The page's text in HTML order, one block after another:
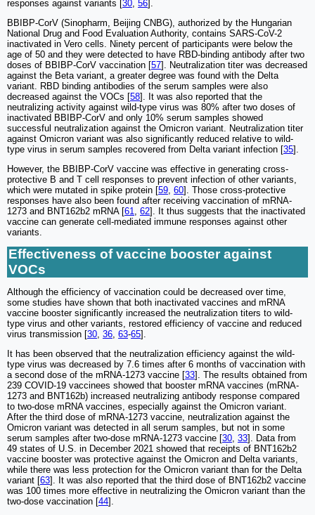
responses against variants [30, 56].
BBIBP-CorV (Sinopharm, Beijing CNBG), authorized by the Hungarian
National Drug and Food Evaluation Authority, contains SARS-CoV-2
inactivated in Vero cells. Ninety percent of participants were below the
age of 50 and they were detected to have RBD-binding antibody after two
doses of BBIBP-CorV vaccination [57]. Neutralization titer was decreased
against the Beta variant, a greater degree was found with the Delta
variant. RBD binding antibodies of the serum samples were also
decreased against the VOCs [58]. It was also reported that the
neutralizing activity against wild-type virus was 80% after two doses of
inactivated BBIBP-CorV and only 10% serum samples showed
successful neutralization against the Omicron variant. Neutralization titer
against Omicron variant was also significantly reduced relative to wild-
type virus in serum samples recovered from Delta variant infection [35].
However, the BBIBP-CorV vaccine was effective in generating cross-
protective B and T cell responses to prevent infection of other variants,
which were mutated in spike protein [59, 60]. Those cross-protective
responses have also been found after receiving vaccination of mRNA-
1273 and BNT162b2 mRNA [61, 62]. It thus suggests that the inactivated
vaccine can generate cell-mediated immune responses against other
variants.
Effectiveness of vaccine booster against
VOCs
Although the efficiency of vaccination could be decreased over time,
some studies have shown that both inactivated vaccines and mRNA
vaccine booster significantly increased the neutralization titers to wild-
type virus and other variants, restored efficiency of vaccine and reduced
virus transmission [30, 36, 63-65].
It has been observed that the neutralization efficiency against the wild-
type virus was decreased by 7.6 times after 6 months of vaccination with
a second dose of the mRNA-1273 vaccine [33]. The results obtained from
239 COVID-19 vaccinees showed that booster mRNA vaccines (mRNA-
1273 and BNT162b) increased neutralizing antibody response compared
to two-dose mRNA vaccines, especially against the Omicron variant.
After the third dose of mRNA-1273 vaccine, neutralization against the
Omicron variant was detected in all serum samples, but not in some
serum samples after two-dose mRNA-1273 vaccine [30, 33]. Data from
49 states of U.S. in December 2021 showed that receipts of BNT162b2
vaccine booster was protective against the Omicron and Delta variants,
while there was less protection for the Omicron variant than for the Delta
variant [63]. It was also reported that the third dose of BNT162b2 vaccine
was 100 times more effective in neutralizing the Omicron variant than the
two-dose vaccination [44].